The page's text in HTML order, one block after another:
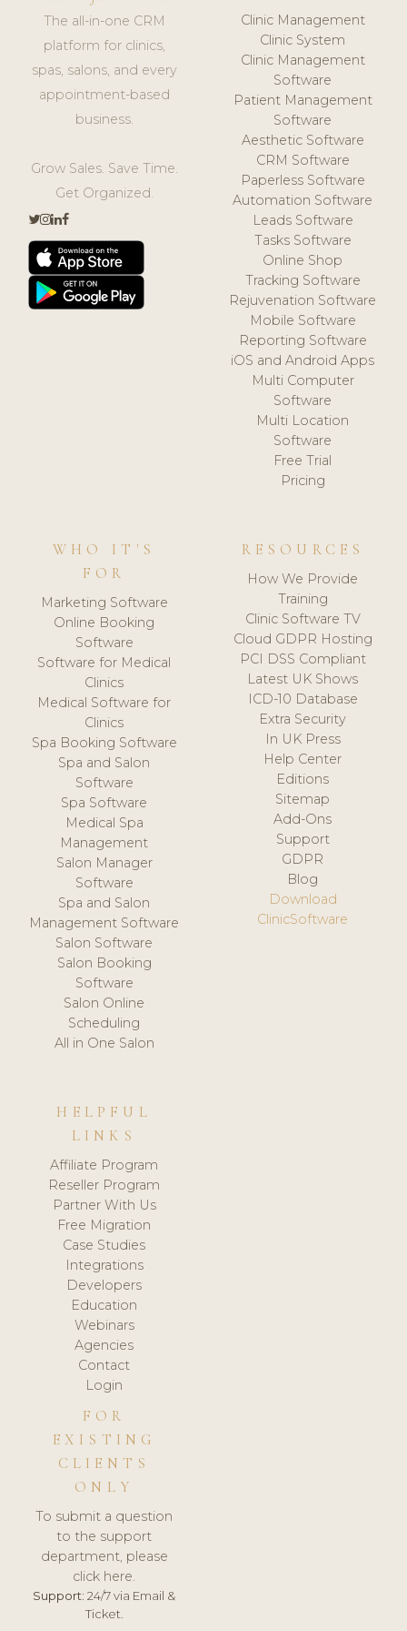
The all-in-one CRM
platform for clinics,
spas, salons, and every
appointment-based
business.
Grow Sales. Save Time.
Get Organized.
Clinic Management
Clinic System
Clinic Management
Software
Patient Management
Software
Aesthetic Software
CRM Software
Paperless Software
Automation Software
Leads Software
Tasks Software
Online Shop
Tracking Software
Rejuvenation Software
Mobile Software
Reporting Software
iOS and Android Apps
Multi Computer
Software
Multi Location
Software
Free Trial
Pricing
WHO IT'S
FOR
Marketing Software
Online Booking
Software
Software for Medical
Clinics
Medical Software for
Clinics
Spa Booking Software
Spa and Salon
Software
Spa Software
Medical Spa
Management
Salon Manager
Software
Spa and Salon
Management Software
Salon Software
Salon Booking
Software
Salon Online
Scheduling
All in One Salon
RESOURCES
How We Provide
Training
Clinic Software TV
Cloud GDPR Hosting
PCI DSS Compliant
Latest UK Shows
ICD-10 Database
Extra Security
In UK Press
Help Center
Editions
Sitemap
Add-Ons
Support
GDPR
Blog
Download
ClinicSoftware
HELPFUL
LINKS
Affiliate Program
Reseller Program
Partner With Us
Free Migration
Case Studies
Integrations
Developers
Education
Webinars
Agencies
Contact
Login
FOR
EXISTING
CLIENTS
ONLY
To submit a question
to the support
department, please
click here.
Support: 24/7 via Email &
Ticket.